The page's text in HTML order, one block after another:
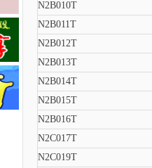
N2B010T
N2B011T
N2B012T
N2B013T
N2B014T
N2B015T
N2B016T
N2C017T
N2C019T